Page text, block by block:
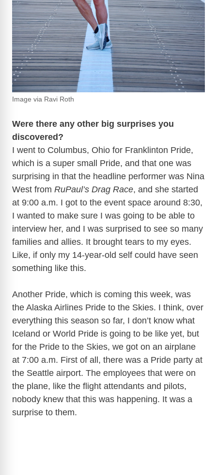
Image via Ravi Roth
Were there any other big surprises you
discovered?
I went to Columbus, Ohio for Franklinton Pride,
which is a super small Pride, and that one was
surprising in that the headline performer was Nina
West from RuPaul’s Drag Race, and she started
at 9:00 a.m. I got to the event space around 8:30,
I wanted to make sure I was going to be able to
interview her, and I was surprised to see so many
families and allies. It brought tears to my eyes.
Like, if only my 14-year-old self could have seen
something like this.
Another Pride, which is coming this week, was
the Alaska Airlines Pride to the Skies. I think, over
everything this season so far, I don’t know what
Iceland or World Pride is going to be like yet, but
for the Pride to the Skies, we got on an airplane
at 7:00 a.m. First of all, there was a Pride party at
the Seattle airport. The employees that were on
the plane, like the flight attendants and pilots,
nobody knew that this was happening. It was a
surprise to them.